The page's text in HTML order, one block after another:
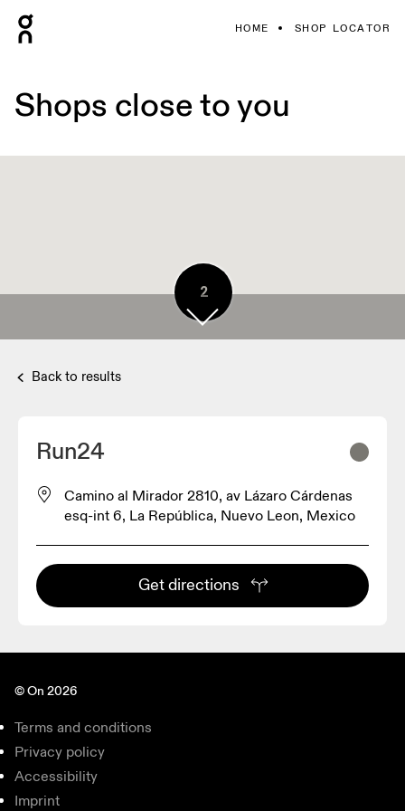
HOME SHOP LOCATOR
Shops close to you
2
Back to results
Run24
Camino al Mirador 2810, av Lázaro Cárdenas
esq-int 6, La República, Nuevo Leon, Mexico
Get directions
© On 2026
Terms and conditions
Privacy policy
Accessibility
Imprint